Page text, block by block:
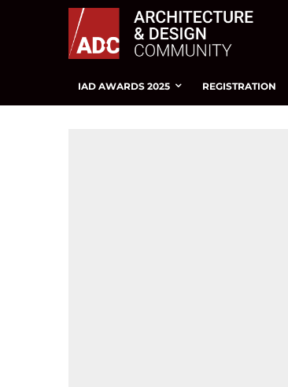
IAD AWARDS 2025 REGISTRATION